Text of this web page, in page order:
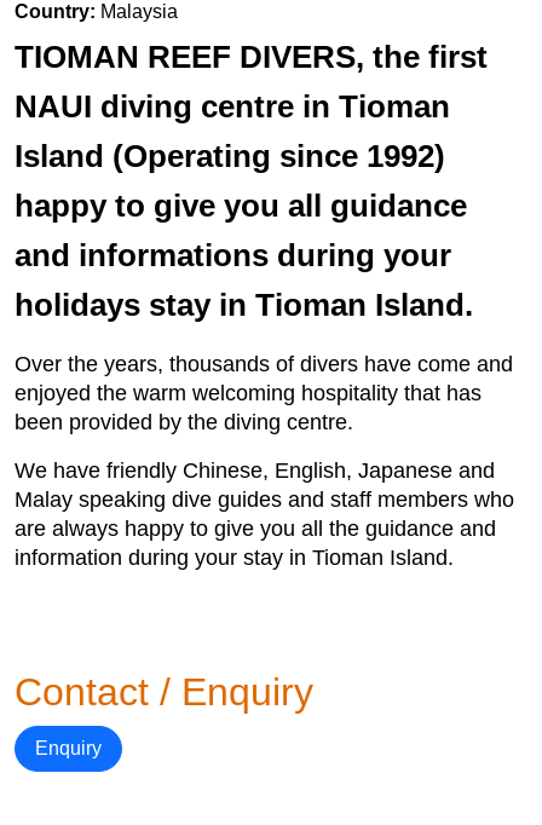
Country: Malaysia
TIOMAN REEF DIVERS, the first
NAUI diving centre in Tioman
Island (Operating since 1992)
happy to give you all guidance
and informations during your
holidays stay in Tioman Island.
Over the years, thousands of divers have come and
enjoyed the warm welcoming hospitality that has
been provided by the diving centre.
We have friendly Chinese, English, Japanese and
Malay speaking dive guides and staff members who
are always happy to give you all the guidance and
information during your stay in Tioman Island.
Contact / Enquiry
Enquiry